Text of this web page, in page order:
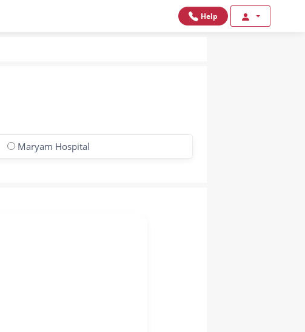
Help
Maryam Hospital